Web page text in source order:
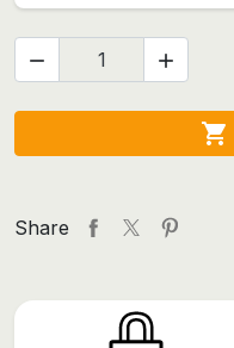
 

Share